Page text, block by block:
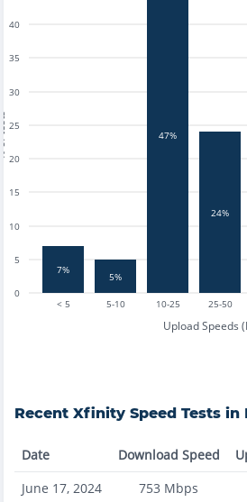
< 5 5-10 10-25 25-50
Upload Speeds
0
5
10
15
20
25
30
35
40
7%
5%
47%
24%
Recent Xfinity Speed Tests in
Date Download Speed
June 17, 2024
753 Mbps